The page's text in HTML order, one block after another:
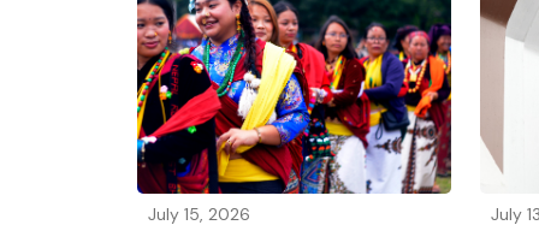
July 15, 2026 July